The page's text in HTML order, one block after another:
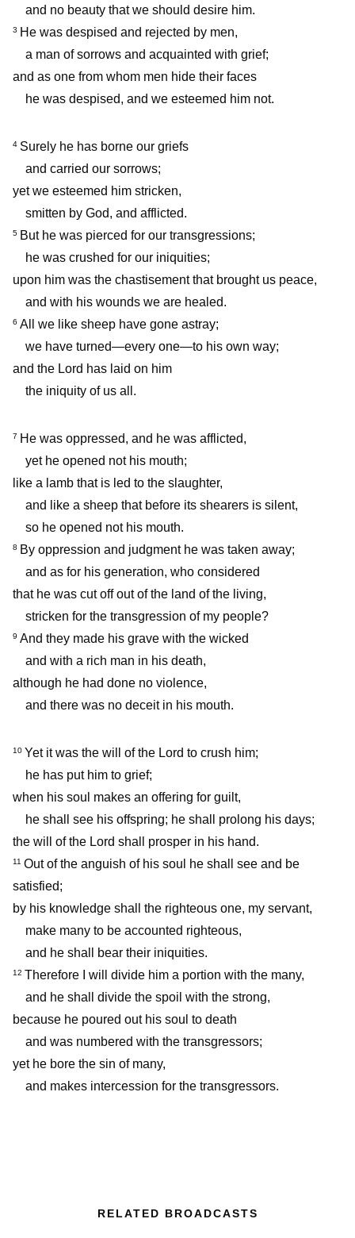
and no beauty that we should desire him.
3 He was despised and rejected by men,
a man of sorrows and acquainted with grief;
and as one from whom men hide their faces
he was despised, and we esteemed him not.
4 Surely he has borne our griefs
and carried our sorrows;
yet we esteemed him stricken,
smitten by God, and afflicted.
5 But he was pierced for our transgressions;
he was crushed for our iniquities;
upon him was the chastisement that brought us peace,
and with his wounds we are healed.
6 All we like sheep have gone astray;
we have turned—every one—to his own way;
and the Lord has laid on him
the iniquity of us all.
7 He was oppressed, and he was afflicted,
yet he opened not his mouth;
like a lamb that is led to the slaughter,
and like a sheep that before its shearers is silent,
so he opened not his mouth.
8 By oppression and judgment he was taken away;
and as for his generation, who considered
that he was cut off out of the land of the living,
stricken for the transgression of my people?
9 And they made his grave with the wicked
and with a rich man in his death,
although he had done no violence,
and there was no deceit in his mouth.
10 Yet it was the will of the Lord to crush him;
he has put him to grief;
when his soul makes an offering for guilt,
he shall see his offspring; he shall prolong his days;
the will of the Lord shall prosper in his hand.
11 Out of the anguish of his soul he shall see and be
satisfied;
by his knowledge shall the righteous one, my servant,
make many to be accounted righteous,
and he shall bear their iniquities.
12 Therefore I will divide him a portion with the many,
and he shall divide the spoil with the strong,
because he poured out his soul to death
and was numbered with the transgressors;
yet he bore the sin of many,
and makes intercession for the transgressors.
RELATED BROADCASTS